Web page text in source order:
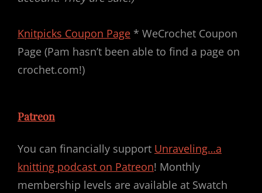
Knitpicks Coupon Page * WeCrochet Coupon
Page (Pam hasn’t been able to find a page on
crochet.com!)
Patreon
You can financially support Unraveling…a
knitting podcast on Patreon! Monthly
membership levels are available at Swatch